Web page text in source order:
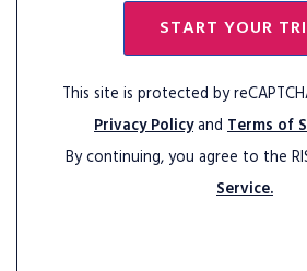
START YOUR
This site is protected by
Privacy Policyand Terms of
By continuing, you agree to the
Service.